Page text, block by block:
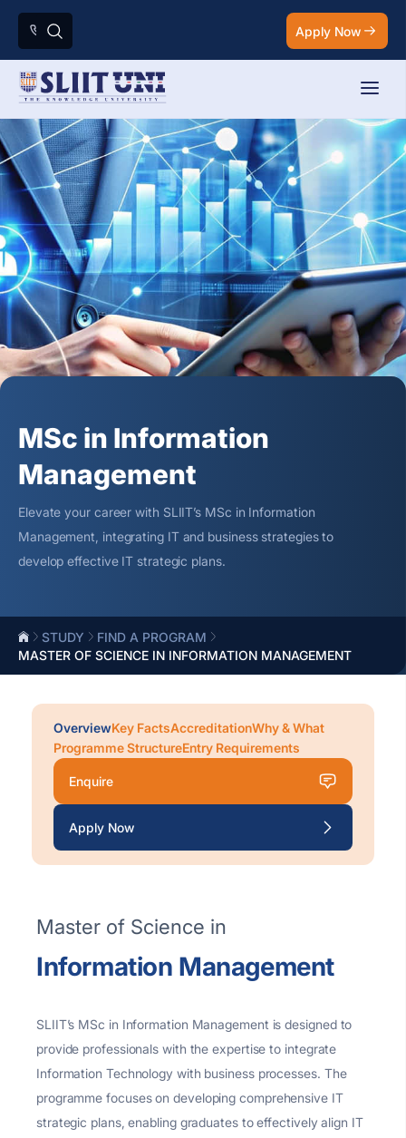
Apply Now
MSc in Information
Management
Elevate your career with SLIIT’s MSc in Information
Management, integrating IT and business strategies to
develop effective IT strategic plans.
STUDY
FIND A PROGRAM
MASTER OF SCIENCE IN INFORMATION MANAGEMENT
OverviewKey FactsAccreditationWhy & What
Programme StructureEntry Requirements
Enquire
Apply Now
Master of Science in
Information Management
SLIIT’s MSc in Information Management is designed to
provide professionals with theexpertise to integrate
Information Technology with business processes. The
programme focuses on developing comprehensive IT
strategic plans, enabling graduates to effectively align IT